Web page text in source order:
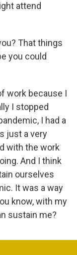
attend
That things
you could
work because I
I stopped
I had a
just a very
with the work
And I think
ourselves
It was a way
know, with my
sustain me?
since